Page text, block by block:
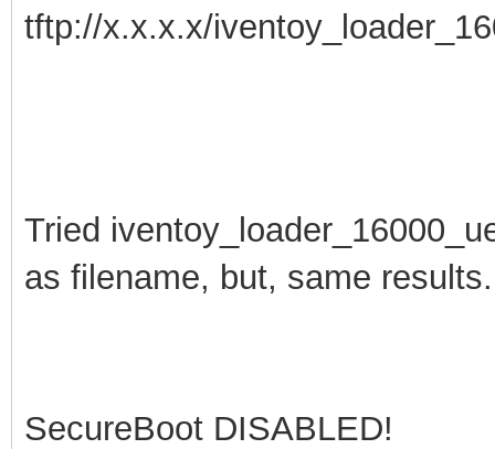
tftp://x.x.x.x/
Tried
as filename, but, same results.
SecureBoot DISABLED!